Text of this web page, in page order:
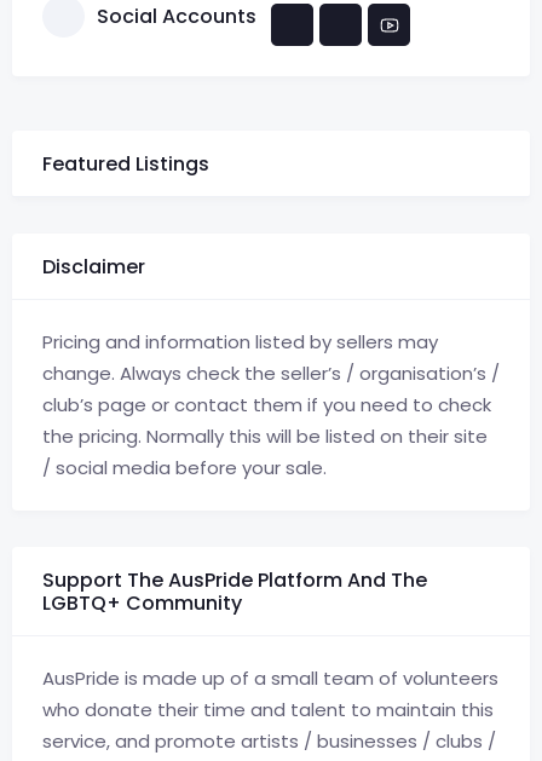
Social Accounts
Featured Listings
Disclaimer
Pricing and information listed by sellers may
change. Always check the seller’s / organisation’s /
club’s page or contact them if you need to check
the pricing. Normally this will be listed on their site
/ social media before your sale.
Support The AusPride Platform And The
LGBTQ+ Community
AusPride is made up of a small team of volunteers
who donate their time and talent to maintain this
service, and promote artists / businesses / clubs /